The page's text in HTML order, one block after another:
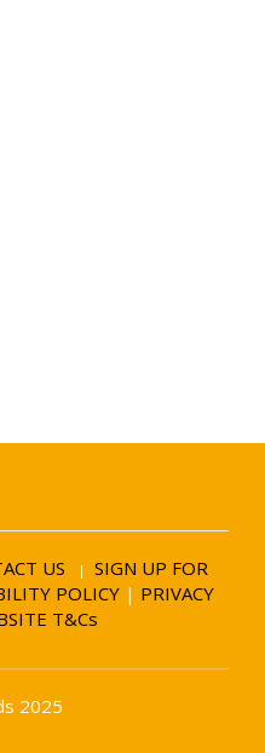
US |
SIGN UP FOR
POLICY | PRIVACY
T&Cs
2025